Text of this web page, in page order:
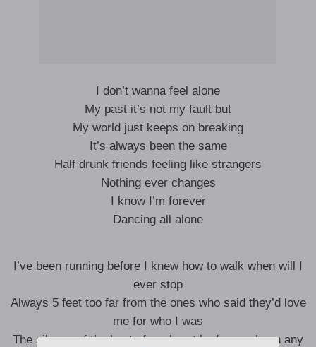
I don’t wanna feel alone
My past it’s not my fault but
My world just keeps on breaking
It’s always been the same
Half drunk friends feeling like strangers
Nothing ever changes
I know I’m forever
Dancing all alone
I’ve been running before I knew how to walk when will I
ever stop
Always 5 feet too far from the ones who said they’d love
me for who I was
The silence of the beat of my heart had never been any